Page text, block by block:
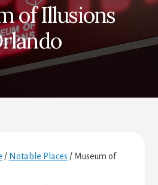
of Illusions
/ Notable Places /Museum of